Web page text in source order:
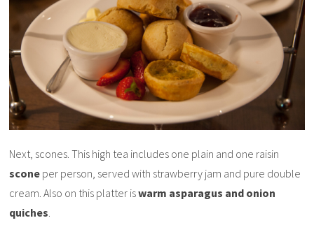
Next, scones. This high tea includes one plain and one raisin
scone per person, served with strawberry jam and pure double
cream. Also on this platter iswarm asparagus and onion
quiches.